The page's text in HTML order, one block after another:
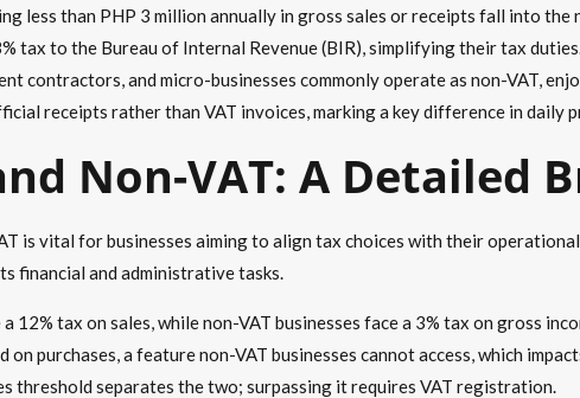
less than PHP 3 million annually in gross sales or receipts fall into the
tax to the Bureau of Internal Revenue (BIR), simplifying their tax
contractors, and micro-businesses commonly operate as non-VAT,
receipts rather than VAT invoices, marking a key difference in daily
Non-VAT: A Detailed
is vital for businesses aiming to align tax choices with their
financial and administrative tasks.
12% tax on sales, while non-VAT businesses face a 3% tax on gross
on purchases, a feature non-VAT businesses cannot access, which
threshold separates the two; surpassing it requires VAT registration.